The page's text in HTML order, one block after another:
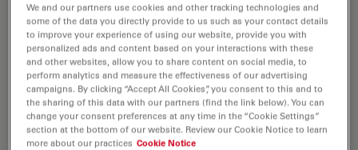
We and our partners use cookies and other tracking technologies and
some of the data you directly provide to us such as your contact details
to improve your experience of using our website, provide you with
personalized ads and content based on your interactions with these
and other websites, allow you to share content on social media, to
perform analytics and measure the effectiveness of our advertising
campaigns. By clicking “Accept All Cookies”, you consent to this and to
the sharing of this data with our partners (find the link below). You can
change your consent preferences at any time in the “Cookie Settings”
section at the bottom of our website. Review our Cookie Notice to learn
more about our practices Cookie Notice